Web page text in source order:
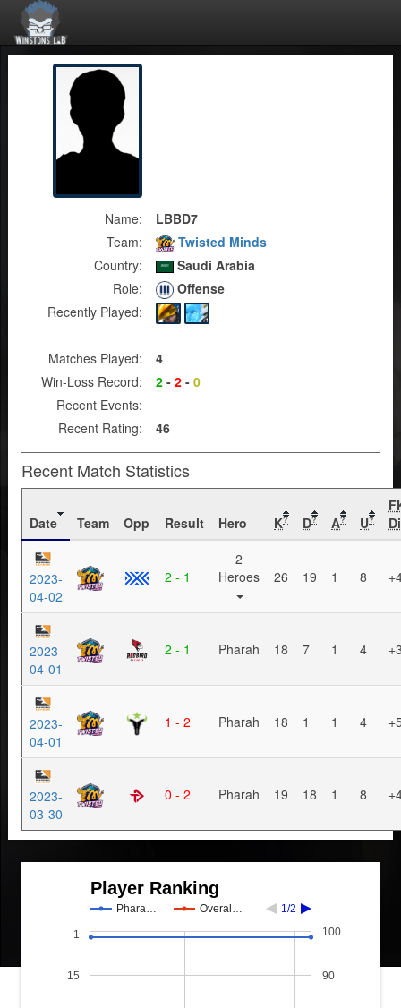
Name:
LBBD7
Team:
Twisted Minds
Country:
Saudi Arabia
Role:
Offense
Recently Played:
Matches Played:
4
Win-Loss Record:
2 - 2 - 0
Recent Events:
Recent Rating:
46
Recent Match Statistics
Date Team Opp Result Hero K? D? A? U?
2023-
04-02
2 - 1
2
Heroes
26 19 1 8
2023-
04-01
2 - 1 Pharah 18 7 1 4
2023-
04-01
1 - 2 Pharah 18 1 1 4
2023-
03-30
0 - 2 Pharah 19 18 1 8
Player Ranking
Phara… Overal… 1/2
1
15 90
100